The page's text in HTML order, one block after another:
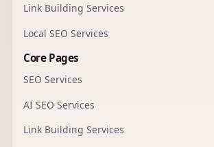
Link Building Services
Local SEO Services
Core Pages
SEO Services
AI SEO Services
Link Building Services